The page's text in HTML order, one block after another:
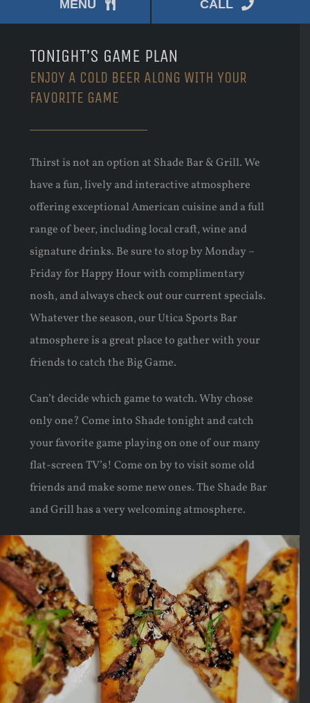
MENU CALL
TONIGHT’S GAME PLAN
ENJOY A COLD BEER ALONG WITH YOUR
FAVORITE GAME
Thirst is not an option at Shade Bar & Grill. We
have a fun, lively and interactive atmosphere
offering exceptional American cuisine and a full
range of beer, including local craft, wine and
signature drinks. Be sure to stop by Monday –
Friday for Happy Hour with complimentary
nosh, and always check out our current specials.
Whatever the season, our Utica Sports Bar
atmosphere is a great place to gather with your
friends to catch the Big Game.
Can’t decide which game to watch. Why chose
only one? Come into Shade tonight and catch
your favorite game playing on one of our many
flat-screen TV’s! Come on by to visit some old
friends and make some new ones. The Shade Bar
and Grill has a very welcoming atmosphere.